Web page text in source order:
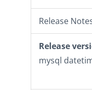
Release
Release
mysql